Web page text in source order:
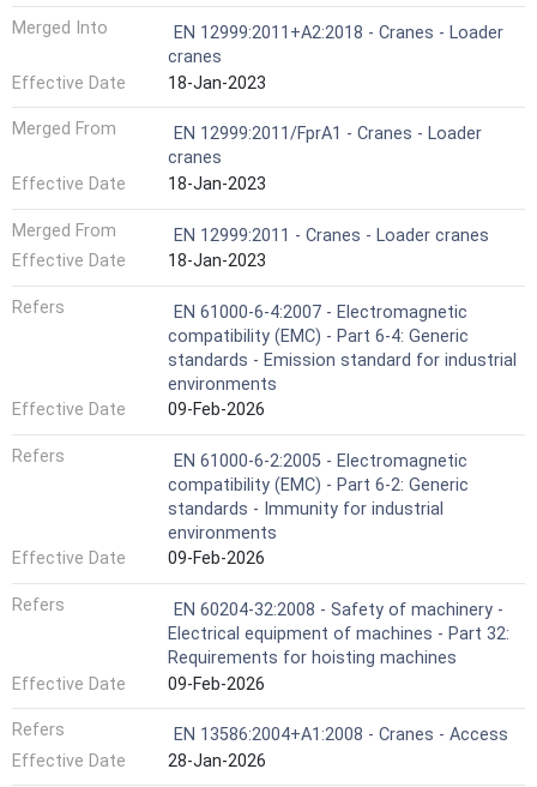
Merged Into
EN 12999:2011+A2:2018 - Cranes - Loader
cranes
Effective Date
18-Jan-2023
Merged From
EN 12999:2011/FprA1 - Cranes - Loader
cranes
Effective Date
18-Jan-2023
Merged From
EN 12999:2011 - Cranes - Loader cranes
Effective Date
18-Jan-2023
Refers
EN 61000-6-4:2007 - Electromagnetic
compatibility (EMC) - Part 6-4: Generic
standards - Emission standard for industrial
environments
Effective Date
09-Feb-2026
Refers
EN 61000-6-2:2005 - Electromagnetic
compatibility (EMC) - Part 6-2: Generic
standards - Immunity for industrial
environments
Effective Date
09-Feb-2026
Refers
EN 60204-32:2008 - Safety of machinery -
Electrical equipment of machines - Part 32:
Requirements for hoisting machines
Effective Date
09-Feb-2026
Refers
EN 13586:2004+A1:2008 - Cranes - Access
Effective Date
28-Jan-2026